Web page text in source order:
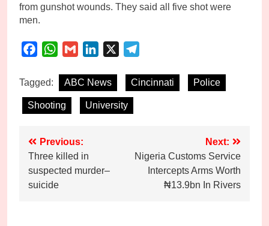
from gunshot wounds. They said all five shot were
men.
FacebookWhatsApp
Gmail LinkedIn
Tagged: ABC News Cincinnati Police
Shooting University
Post
navigation
Previous:
Three killed in
suspected murder–
suicide
Next:
Nigeria Customs Service
Intercepts Arms Worth
₦13.9bn In Rivers